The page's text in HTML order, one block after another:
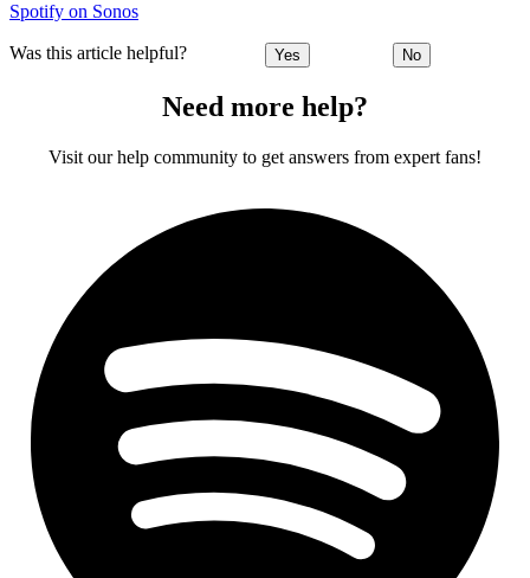
Spotify on Sonos
Was this article helpful? Yes No
Need more help?
Visit our help community to get answers from expert fans!